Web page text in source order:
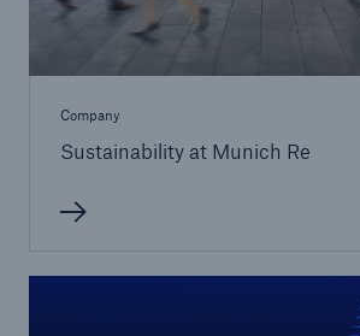
Company
Sustainability at Munich Re
Solutions
CLARA – Claims Risk Assessment